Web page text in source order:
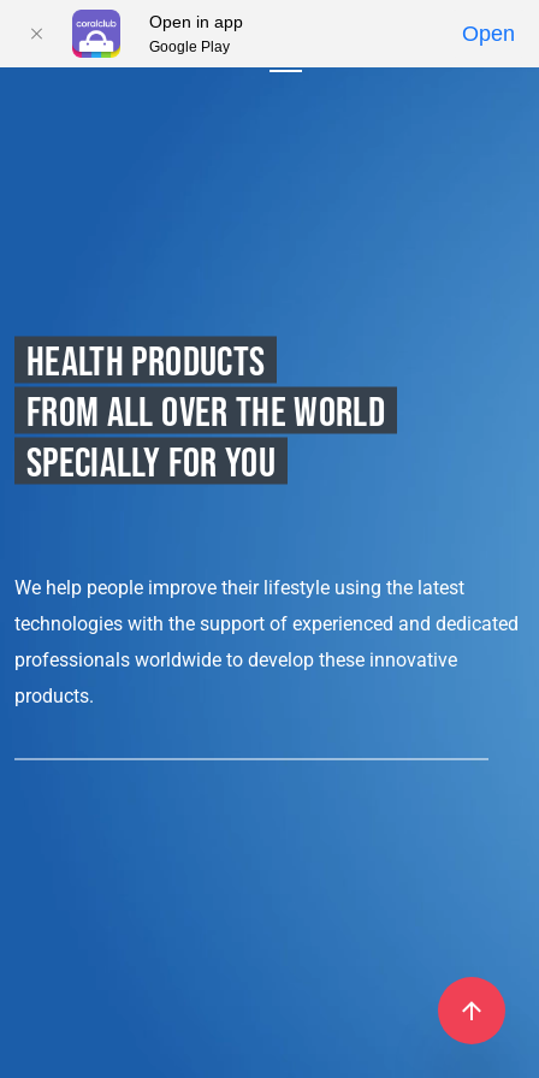
HEALTH PRODUCTS
FROM ALL OVER THE WORLD
SPECIALLY FOR YOU
We help people improve their lifestyle using the latest
technologies with the support of experienced and dedicated
professionals worldwide to develop these innovative
products.
Open in app
Google Play
Open